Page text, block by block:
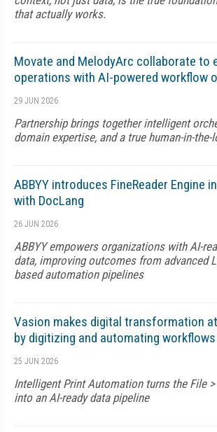
that actually works.
Movate and MelodyArc collaborate to
operations with AI-powered workflow
29 JUN 2026
Partnership brings together intelligent
domain expertise, and a true human-in-
ABBYY introduces FineReader Engine
with DocLang
26 JUN 2026
ABBYY empowers organizations with AI-
data, improving outcomes from advanced
based automation pipelines
Vasion makes digital transformation
by digitizing and automating workflows
25 JUN 2026
Intelligent Print Automation turns the File
into an AI-ready data pipeline